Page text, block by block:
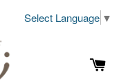
Select Language ▼